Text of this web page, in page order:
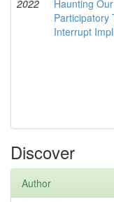
2022
Haunting
Participatory
Interrupt
Discover
Author